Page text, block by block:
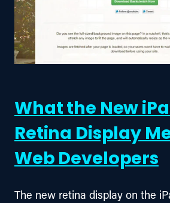
What the New
Retina Display
Web Developers
The new retina display on the